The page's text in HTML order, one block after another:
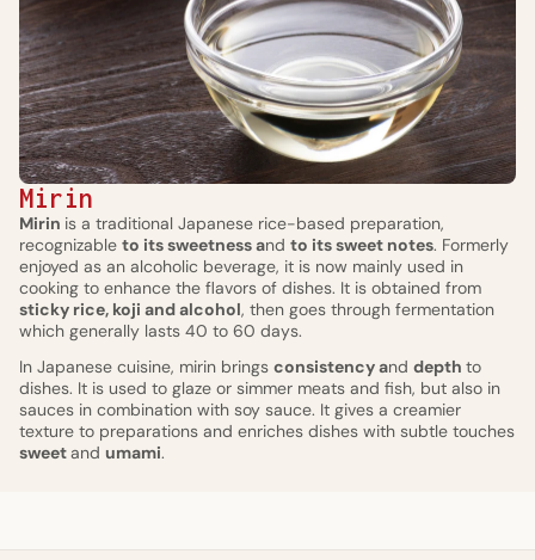
Mirin
Mirin is a traditional Japanese rice-based preparation,
recognizable to its sweetness and to its sweet notes. Formerly
enjoyed as an alcoholic beverage, it is now mainly used in
cooking to enhance the flavors of dishes. It is obtained from
sticky rice, koji and alcohol, then goes through fermentation
which generally lasts 40 to 60 days.
In Japanese cuisine, mirin brings consistency and depth to
dishes. It is used to glaze or simmer meats and fish, but also in
sauces in combination with soy sauce. It gives a creamier
texture to preparations and enriches dishes with subtle touches
sweetand umami.